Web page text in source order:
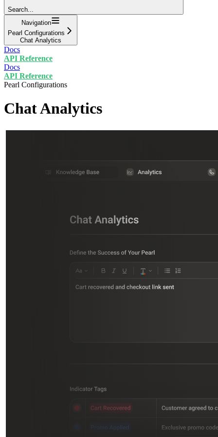
Search...
Navigation
Pearl Configurations
Chat Analytics
Docs
API Reference
Docs
API Reference
Pearl Configurations
Chat Analytics